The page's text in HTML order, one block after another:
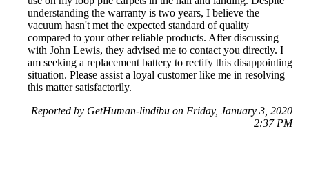
understanding the warranty is two years, I believe the
vacuum hasn't met the expected standard of quality
compared to your other reliable products. After discussing
with John Lewis, they advised me to contact you directly. I
am seeking a replacement battery to rectify this disappointing
situation. Please assist a loyal customer like me in resolving
this matter satisfactorily.
Reported by GetHuman-lindibu on Friday, January 3, 2020
2:37 PM